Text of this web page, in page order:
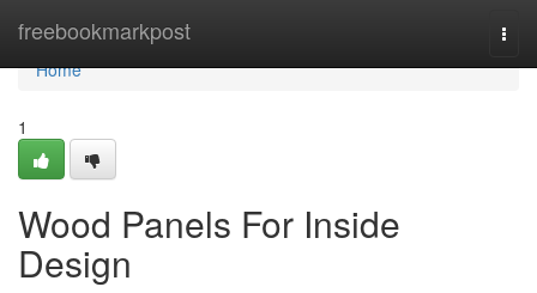
freebookmarkpost
Home
Home
1
Wood Panels For Inside
Design